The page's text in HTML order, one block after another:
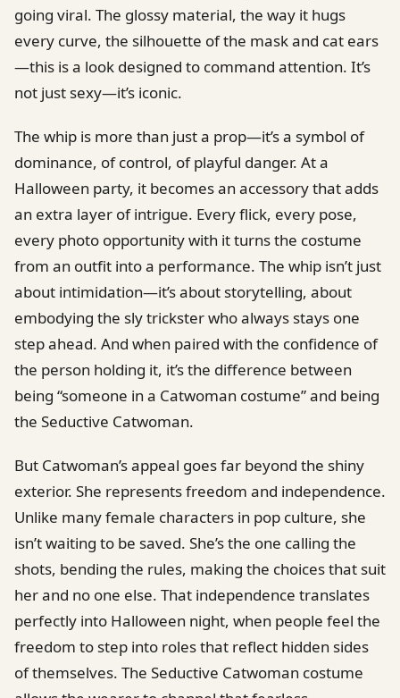
going viral. The glossy material, the way it hugs
every curve, the silhouette of the mask and cat ears
—this is a look designed to command attention. It’s
not just sexy—it’s iconic.
The whip is more than just a prop—it’s a symbol of
dominance, of control, of playful danger. At a
Halloween party, it becomes an accessory that adds
an extra layer of intrigue. Every flick, every pose,
every photo opportunity with it turns the costume
from an outfit into a performance. The whip isn’t just
about intimidation—it’s about storytelling, about
embodying the sly trickster who always stays one
step ahead. And when paired with the confidence of
the person holding it, it’s the difference between
being “someone in a Catwoman costume” and being
the Seductive Catwoman.
But Catwoman’s appeal goes far beyond the shiny
exterior. She represents freedom and independence.
Unlike many female characters in pop culture, she
isn’t waiting to be saved. She’s the one calling the
shots, bending the rules, making the choices that suit
her and no one else. That independence translates
perfectly into Halloween night, when people feel the
freedom to step into roles that reflect hidden sides
of themselves. The Seductive Catwoman costume